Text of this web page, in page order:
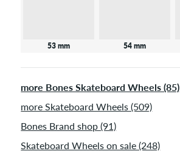
53 mm 54 mm
more Bones Skateboard Wheels (85)
more Skateboard Wheels (509)
Bones Brand shop (91)
Skateboard Wheels on sale (248)